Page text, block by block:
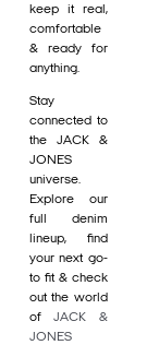
keep it real,
comfortable
& ready for
anything.
Stay
connected to
the JACK &
JONES
universe.
Explore our
full denim
lineup, find
your next go-
to fit & check
out the world
ofJACK &
JONES